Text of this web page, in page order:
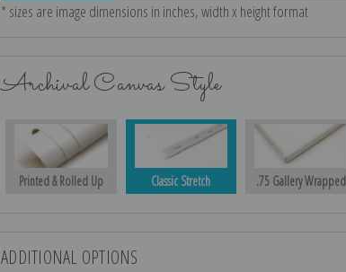
* sizes are image dimensions in inches, width x height format
Archival Canvas Style
Printed & Rolled Up Classic Stretch .75 Gallery Wrapped
ADDITIONAL OPTIONS